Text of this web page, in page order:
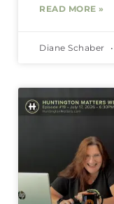
READ MORE »
Diane Schaber